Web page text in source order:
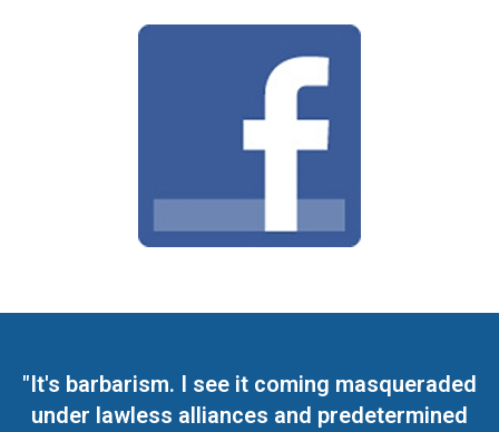
"It's barbarism. I see it coming masqueraded
under lawless alliances and predetermined